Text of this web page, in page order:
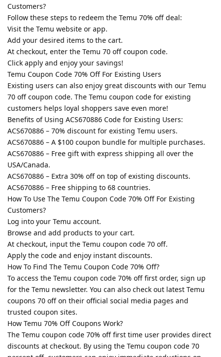
Customers?
Follow these steps to redeem the Temu 70% off deal:
Visit the Temu website or app.
Add your desired items to the cart.
At checkout, enter the Temu 70 off coupon code.
Click apply and enjoy your savings!
Temu Coupon Code 70% Off For Existing Users
Existing users can also enjoy great discounts with our Temu
70 off coupon code. The Temu coupon code for existing
customers helps loyal shoppers save even more!
Benefits of Using ACS670886 Code for Existing Users:
ACS670886 – 70% discount for existing Temu users.
ACS670886 – A $100 coupon bundle for multiple purchases.
ACS670886 – Free gift with express shipping all over the
USA/Canada.
ACS670886 – Extra 30% off on top of existing discounts.
ACS670886 – Free shipping to 68 countries.
How To Use The Temu Coupon Code 70% Off For Existing
Customers?
Log into your Temu account.
Browse and add products to your cart.
At checkout, input the Temu coupon code 70 off.
Apply the code and enjoy instant discounts.
How To Find The Temu Coupon Code 70% Off?
To access the Temu coupon code 70% off first order, sign up
for the Temu newsletter. You can also check out latest Temu
coupons 70 off on their official social media pages and
trusted coupon sites.
How Temu 70% Off Coupons Work?
The Temu coupon code 70% off first time user provides direct
discounts at checkout. By using the Temu coupon code 70